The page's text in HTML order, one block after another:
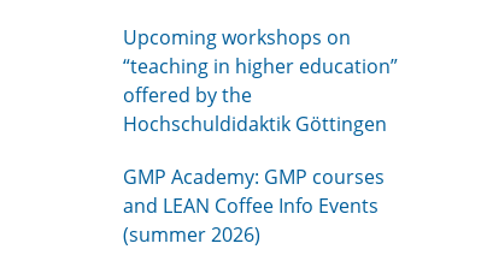
Upcoming workshops on
“teaching in higher education”
offered by the
Hochschuldidaktik Göttingen
GMP Academy: GMP courses
and LEAN Coffee Info Events
(summer 2026)